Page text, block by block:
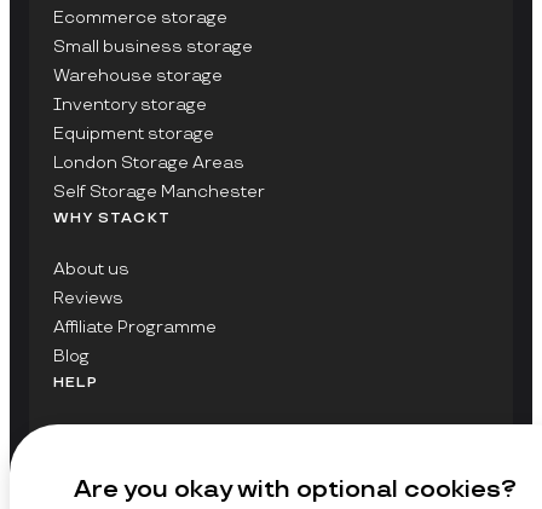
Are you okay with optional cookies?
Ecommerce storage
Small business storage
Warehouse storage
Inventory storage
Equipment storage
London Storage Areas
Self Storage Manchester
WHY STACKT
About us
Reviews
Affiliate Programme
Blog
HELP
GET UPDATES ON STACKT